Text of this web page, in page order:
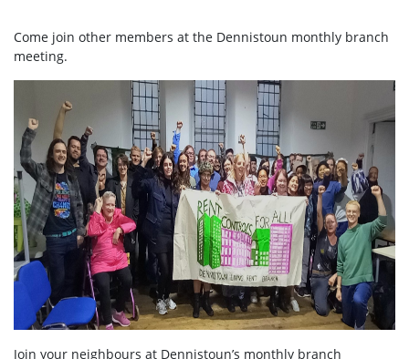
Come join other members at the Dennistoun monthly branch
meeting.
Join your neighbours at Dennistoun’s monthly branch